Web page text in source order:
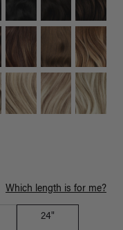
Which length is for me?
24"